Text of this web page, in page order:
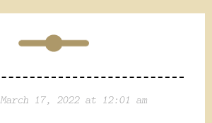
17, 2022 at 12:01 am